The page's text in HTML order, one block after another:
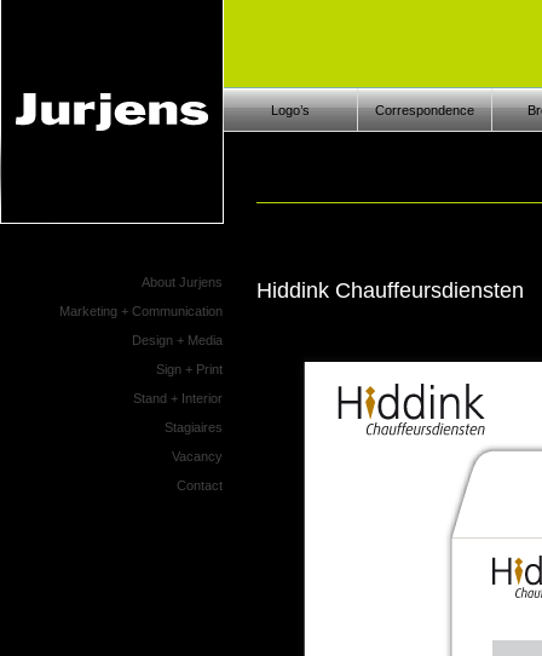
About Jurjens
Marketing + Communication
Design + Media
Sign + Print
Stand + Interior
Stagiaires
Vacancy
Contact
Logo’s Correspondence
Hiddink Chauffeursdiensten